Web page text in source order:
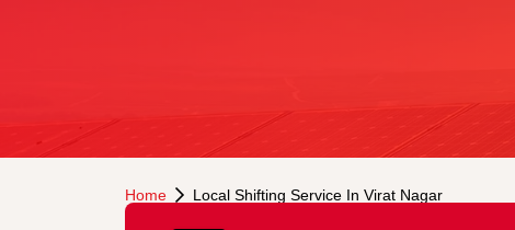
Home Local Shifting Service In Virat Nagar